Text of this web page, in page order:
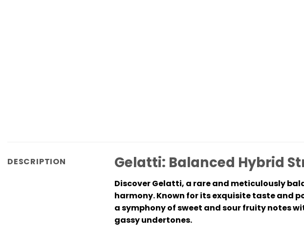
DESCRIPTION Gelatti: Balanced Hybrid
Discover Gelatti, a rare and meticulously
harmony. Known for its exquisite taste and
a symphony of sweet and sour fruity notes
gassy undertones.